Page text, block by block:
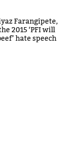
Farangipete,
2015 ‘PFI will
hate speech